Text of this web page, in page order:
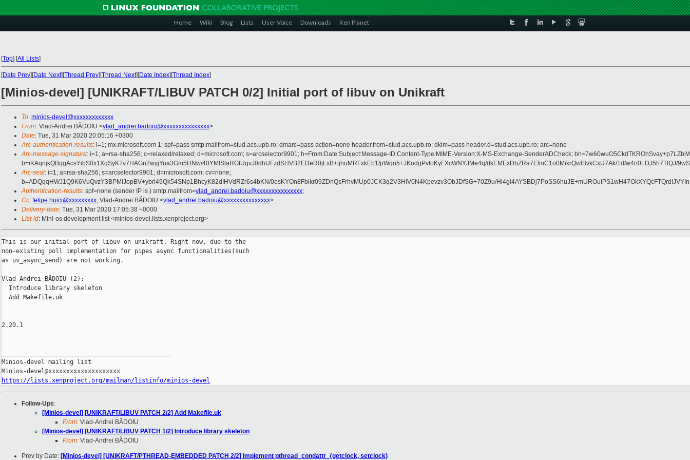
Home Wiki Blog Lists User Voice Downloads Xen Planet
[Top] [All Lists]
[Date Prev][Date Next][Thread Prev][Thread Next][Date Index][Thread Index]
[Minios-devel] [UNIKRAFT/LIBUV PATCH 0/2] Initial port of libuv on Unikraft
To: minios-devel@xxxxxxxxxxxxx
From: Vlad-Andrei BĂDOIU <vlad_andrei.badoiu@xxxxxxxxxxxxxxx>
Date: Tue, 31 Mar 2020 20:05:16 +0300
Arc-authentication-results: i=1; mx.microsoft.com 1; spf=pass smtp.mailfrom=stud.acs.upb.ro; dmarc=pass action=none header.from=stud.acs.upb.ro; dkim=pass header.d=stud.acs.upb.ro; arc=none
Arc-message-signature: i=1; a=rsa-sha256; c=relaxed/relaxed; d=microsoft.com; s=arcselector9901; h=From:Date:Subject:Message-ID:Content-Type:MIME-Version:X-MS-Exchange-SenderADCheck;
b=iKAqnjkQBqgAcsYibS0x1XqSyKTv7HAGn2wyjYua3Gm5HNw/40YMlSlaRGfUqvJ0dhUFzdSHVB2EDeR0jLxB+ijhuMRFxkEb1/pWqn5+JKodgPvfoKyFXcWNYJMe4q/dkEMExDbZRa7ElmC1o0MikrQwlBvkCxU7Ak/1d/
Arc-seal: i=1; a=rsa-sha256; s=arcselector9901; d=microsoft.com; cv=none;
b=ADQqqHWJ1Q9K6VuQvzY3BPMiJopBV+ybrl49Qk54SNp1BhcyK82dIHVdRZr6s4bKN/0osKYOn8Fbikr09ZDnQsFrhvMUp0JCK3q2V3HIV0N4Kpevzv3ObJDfSG+70Z9u/
Authentication-results: spf=none (sender IP is ) smtp.mailfrom=vlad_andrei.badoiu@xxxxxxxxxxxxxxx;
Cc: felipe.huici@xxxxxxxxx, Vlad-Andrei BĂDOIU <vlad_andrei.badoiu@xxxxxxxxxxxxxxx>
Delivery-date: Tue, 31 Mar 2020 17:05:38 +0000
List-id: Mini-os development list <minios-devel.lists.xenproject.org>
This is our initial port of libuv on unikraft. Right now, due to the
non-existing poll implementation for pipes async functionalities(such
as uv_async_send) are not working.
Vlad-Andrei BĂDOIU (2):
  Introduce library skeleton
  Add Makefile.uk
--
2.20.1
Minios-devel mailing list
https://lists.xenproject.org/mailman/listinfo/minios-devel
Follow-Ups:
[Minios-devel] [UNIKRAFT/LIBUV PATCH 2/2] Add Makefile.uk
From: Vlad-Andrei BĂDOIU
[Minios-devel] [UNIKRAFT/LIBUV PATCH 1/2] Introduce library skeleton
From: Vlad-Andrei BĂDOIU
Prev by Date: [Minios-devel] [UNIKRAFT/PTHREAD-EMBEDDED PATCH 2/2] Implement pthread_condattr_{getclock, setclock}